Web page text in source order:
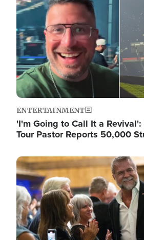
ENTERTAINMENT
'I'm Going to Call It a
Tour Pastor Reports 50,000
Image